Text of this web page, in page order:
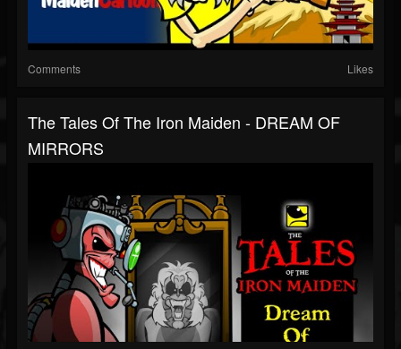
Comments Likes
The Tales Of The Iron Maiden - DREAM OF
MIRRORS